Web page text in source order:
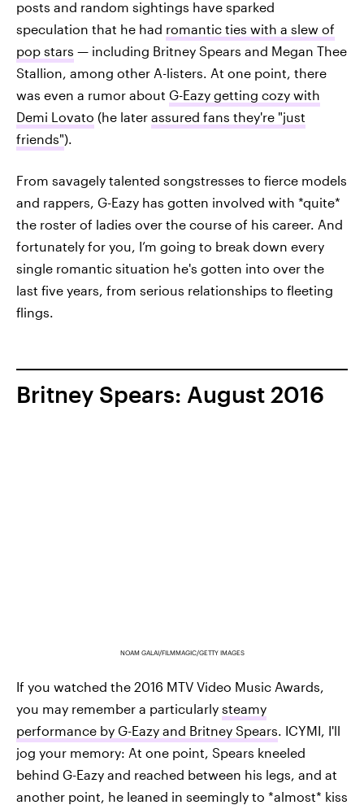
posts and random sightings have sparked
speculation that he had romantic ties with a slew of
pop stars — including Britney Spears and Megan Thee
Stallion, among other A-listers. At one point, there
was even a rumor about G-Eazy getting cozy with
Demi Lovato (he later assured fans they're "just
friends").
From savagely talented songstresses to fierce models
and rappers, G-Eazy has gotten involved with *quite*
the roster of ladies over the course of his career. And
fortunately for you, I’m going to break down every
single romantic situation he's gotten into over the
last five years, from serious relationships to fleeting
flings.
Britney Spears: August 2016
NOAM GALAI/FILMMAGIC/GETTY IMAGES
If you watched the 2016 MTV Video Music Awards,
you may remember a particularly steamy
performance by G-Eazy and Britney Spears . ICYMI, I'll
jog your memory: At one point, Spears kneeled
behind G-Eazy and reached between his legs, and at
another point, he leaned in seemingly to *almost* kiss